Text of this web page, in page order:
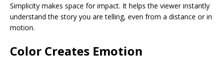
Simplicity makes space for impact. It helps the viewer instantly
understand the story you are telling, even from a distance or in
motion.
Color Creates Emotion